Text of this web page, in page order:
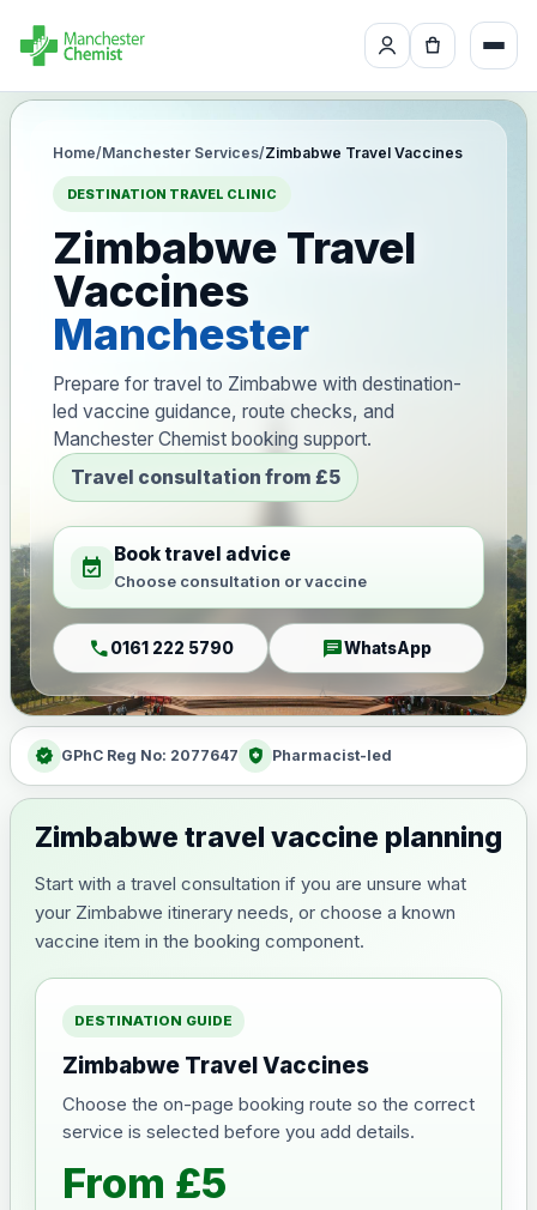
Home/Manchester Services/Zimbabwe Travel Vaccines
DESTINATION TRAVEL CLINIC
Zimbabwe Travel
Vaccines
Manchester
Prepare for travel to Zimbabwe with destination-
led vaccine guidance, route checks, and
Manchester Chemist booking support.
Travel consultation from £5
event_available Book travel advice
Choose consultation or vaccine
call0161 222 5790 chatWhatsApp
verified GPhC Reg No: 2077647 health_and_safety Pharmacist-led
Zimbabwe travel vaccine planning
Start with a travel consultation if you are unsure what
your Zimbabwe itinerary needs, or choose a known
vaccine item in the booking component.
DESTINATION GUIDE
Zimbabwe Travel Vaccines
Choose the on-page booking route so the correct
service is selected before you add details.
From £5